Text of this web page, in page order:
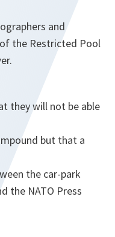
and
the Restricted Pool
they will not be able
but that a
the car-park
the NATO Press